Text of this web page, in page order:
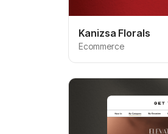
Kanizsa Florals
Ecommerce